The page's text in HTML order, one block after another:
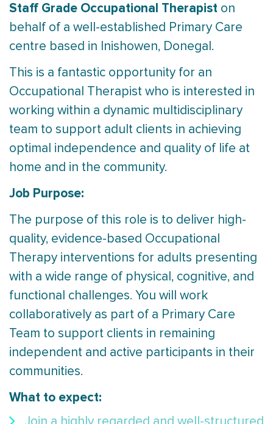
Staff Grade Occupational Therapist on
behalf of a well-established Primary Care
centre based in Inishowen, Donegal.
This is a fantastic opportunity for an
Occupational Therapist who is interested in
working within a dynamic multidisciplinary
team to support adult clients in achieving
optimal independence and quality of life at
home and in the community.
Job Purpose:
The purpose of this role is to deliver high-
quality, evidence-based Occupational
Therapy interventions for adults presenting
with a wide range of physical, cognitive, and
functional challenges. You will work
collaboratively as part of a Primary Care
Team to support clients in remaining
independent and active participants in their
communities.
What to expect:
Join a highly regarded and well-structured